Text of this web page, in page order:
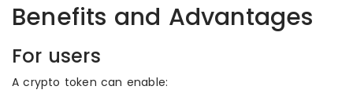
Benefits and Advantages
For users
A crypto token can enable: